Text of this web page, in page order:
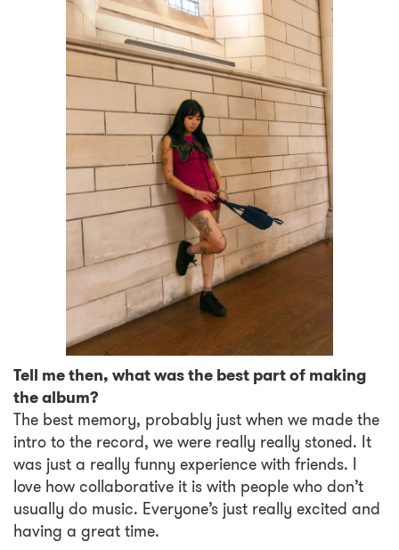
Tell me then, what was the best part of making
the album?
The best memory, probably just when we made the
intro to the record, we were really really stoned. It
was just a really funny experience with friends. I
love how collaborative it is with people who don’t
usually do music. Everyone’s just really excited and
having a great time.